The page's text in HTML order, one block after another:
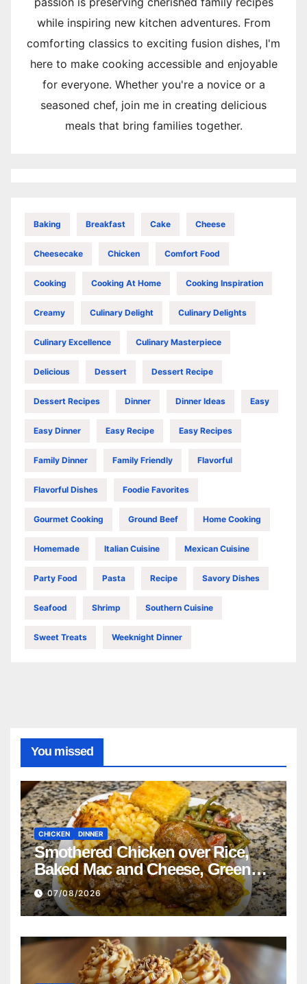
while inspiring new kitchen adventures. From
comforting classics to exciting fusion dishes, I'm
here to make cooking accessible and enjoyable
for everyone. Whether you're a novice or a
seasoned chef, join me in creating delicious
meals that bring families together.
Baking Breakfast Cake Cheese
Cheesecake Chicken Comfort Food
Cooking Cooking At Home Cooking Inspiration
Creamy Culinary Delight Culinary Delights
Culinary Excellence Culinary Masterpiece
Delicious Dessert Dessert Recipe
Dessert Recipes Dinner Dinner Ideas Easy
Easy Dinner Easy Recipe Easy Recipes
Family Dinner Family Friendly Flavorful
Flavorful Dishes Foodie Favorites
Gourmet Cooking Ground Beef Home Cooking
Homemade Italian Cuisine Mexican Cuisine
Party Food Pasta Recipe Savory Dishes
Seafood Shrimp Southern Cuisine
Sweet Treats Weeknight Dinner
You missed
CHICKEN DINNER
Smothered Chicken over Rice,
Baked Mac and Cheese, Green
Beans with Smoked Turkey, and
Cornbread Recipe
07/08/2026